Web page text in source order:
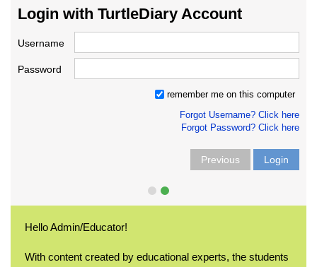
Login with TurtleDiary Account
Username
Password
remember me on this computer
Forgot Username? Click here
Forgot Password? Click here
Previous Login
Hello Admin/Educator!
With content created by educational experts, the students